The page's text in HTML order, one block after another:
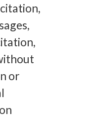
or